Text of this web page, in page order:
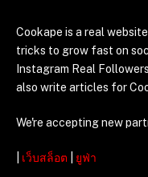
Cookape is a real
tricks to grow fast on
Instagram Real
also write articles for
We're accepting new
เว็บสล็อต ยูฟ่า